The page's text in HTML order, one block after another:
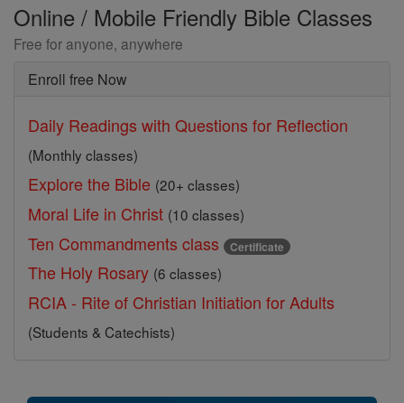
Online / Mobile Friendly Bible Classes
Free for anyone, anywhere
Enroll free Now
Daily Readings with Questions for Reflection
(Monthly classes)
Explore the Bible (20+ classes)
Moral Life in Christ (10 classes)
Ten Commandments class Certificate
The Holy Rosary (6 classes)
RCIA - Rite of Christian Initiation for Adults
(Students & Catechists)